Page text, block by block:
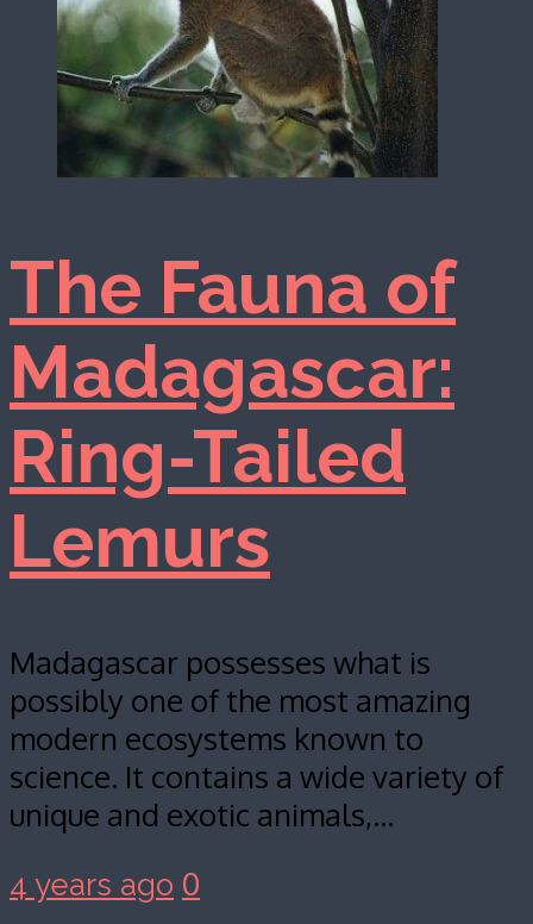
The Fauna of
Madagascar:
Ring-Tailed
Lemurs
Madagascar possesses what is
possibly one of the most amazing
modern ecosystems known to
science. It contains a wide variety of
unique and exotic animals,…
4 years ago 0